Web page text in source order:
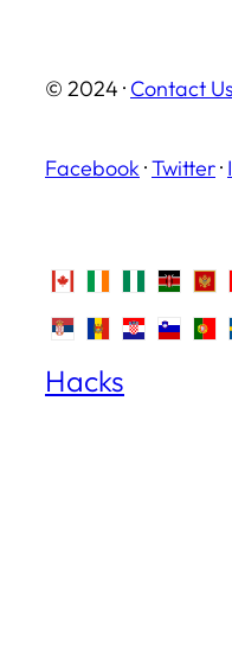
© 2024 · Contact Us
Facebook ·Twitter·
Hacks